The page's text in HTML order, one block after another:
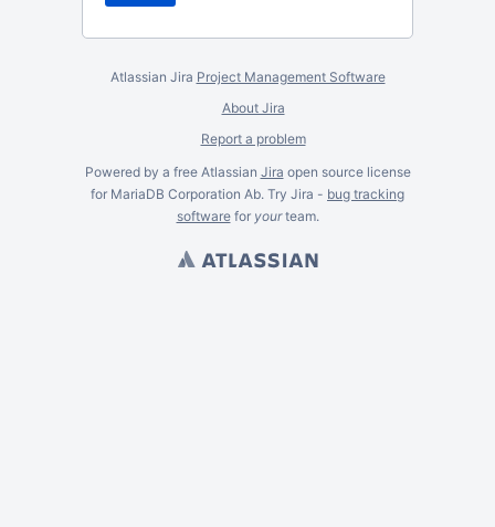
Atlassian Jira Project Management Software
About Jira
Report a problem
Powered by a free Atlassian Jira open source license
for MariaDB Corporation Ab. Try Jira - bug tracking
softwarefor yourteam.